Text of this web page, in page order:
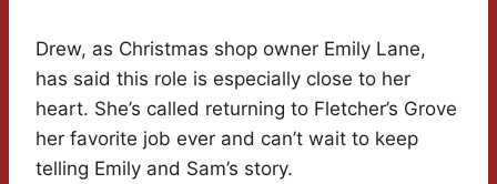
Drew, as Christmas shop owner Emily Lane,
has said this role is especially close to her
heart. She’s called returning to Fletcher’s Grove
her favorite job ever and can’t wait to keep
telling Emily and Sam’s story.